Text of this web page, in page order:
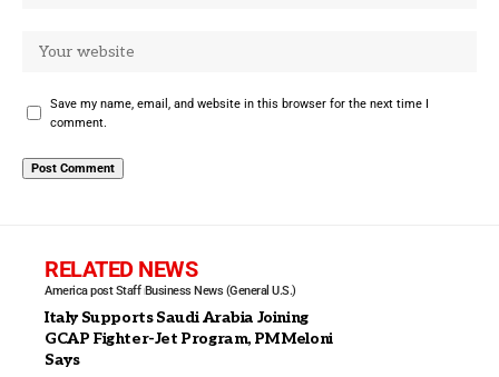
Save my name, email, and website in this browser for the next time I
comment.
RELATED NEWS
America post Staff Business News (General U.S.)
Italy Supports Saudi Arabia Joining
GCAP Fighter-Jet Program, PM Meloni
Says